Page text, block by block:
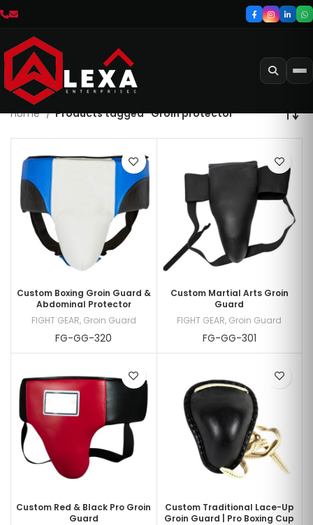
Home Products tagged “Groin protector”
Custom Boxing Groin Guard &
Abdominal Protector
FIGHT GEAR, Groin Guard
FG-GG-320
Custom Martial Arts Groin
Guard
FIGHT GEAR, Groin Guard
FG-GG-301
Custom Red & Black Pro Groin
Guard
Custom Traditional Lace-Up
Groin Guard | Pro Boxing Cup